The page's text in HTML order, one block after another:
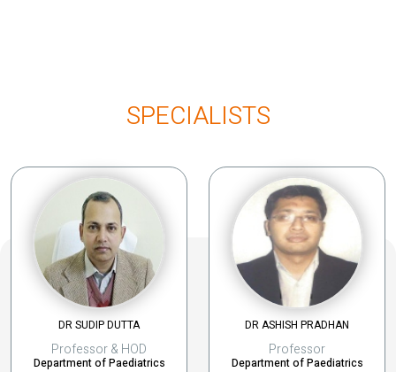
SPECIALISTS
DR SUDIP DUTTA
Professor & HOD
Department of Paediatrics
DR ASHISH PRADHAN
Professor
Department of Paediatrics